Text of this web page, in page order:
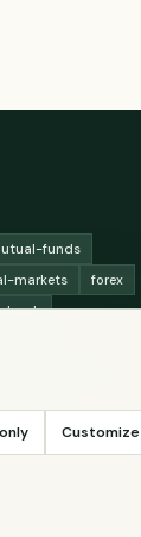
funds
markets
forex
Customize